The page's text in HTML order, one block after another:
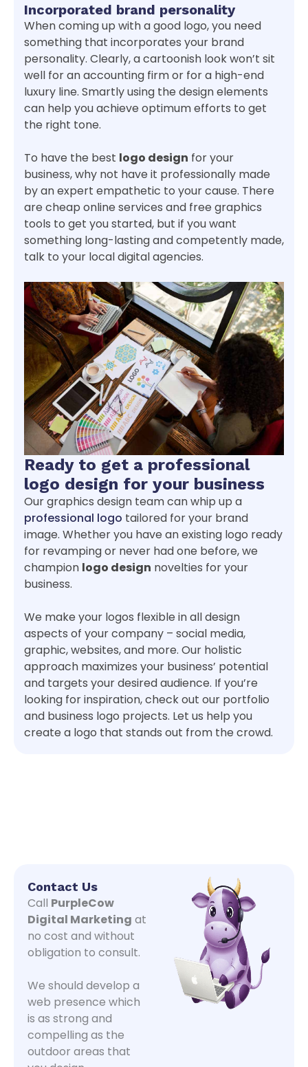
Incorporated brand personality
When coming up with a good logo, you need
something that incorporates your brand
personality. Clearly, a cartoonish look won’t sit
well for an accounting firm or for a high-end
luxury line. Smartly using the design elements
can help you achieve optimum efforts to get
the right tone.
To have the best logo design for your
business, why not have it professionally made
by an expert empathetic to your cause. There
are cheap online services and free graphics
tools to get you started, but if you want
something long-lasting and competently made,
talk to your local digital agencies.
Ready to get a professional
logo design for your business
Our graphics design team can whip up a
professional logo tailored for your brand
image. Whether you have an existing logo ready
for revamping or never had one before, we
champion logo design novelties for your
business.
We make your logos flexible in all design
aspects of your company – social media,
graphic, websites, and more. Our holistic
approach maximizes your business’ potential
and targets your desired audience. If you’re
looking for inspiration, check out our portfolio
and business logo projects. Let us help you
create a logo that stands out from the crowd.
Contact Us
Call PurpleCow
Digital Marketing at
no cost and without
obligation to consult.
We should develop a
web presence which
is as strong and
compelling as the
outdoor areas that